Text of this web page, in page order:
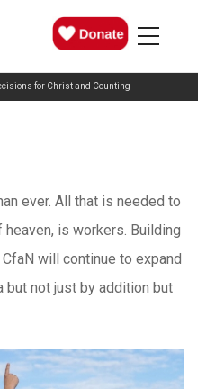
for Christ and Counting
ever. All that is needed to
is workers. Building
will continue to expand
but not just by addition but